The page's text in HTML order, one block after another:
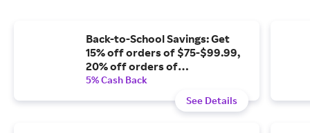
Back-to-School Savings: Get
15% off orders of $75-$99.99,
20% off orders of
$100-$149.99, or 25% off
orders of $150 or more.
5% Cash Back
See Details